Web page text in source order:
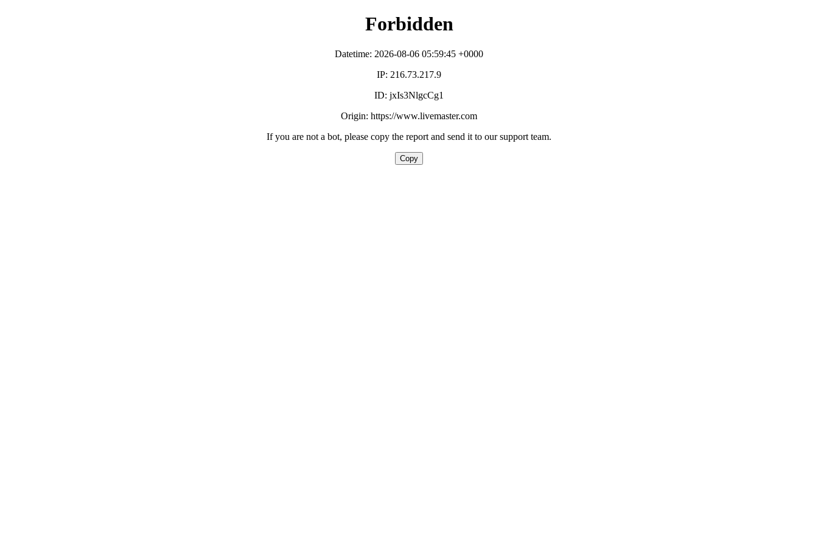
Forbidden
Datetime: 2026-08-06 05:59:45 +0000
IP: 216.73.217.9
ID: jxIs3NlgcCg1
Origin: https://www.livemaster.com
If you are not a bot, please copy the report and send it to our support team.
Copy